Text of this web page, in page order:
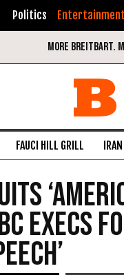
Politics Entertainment
FAUCI HILL GRILL